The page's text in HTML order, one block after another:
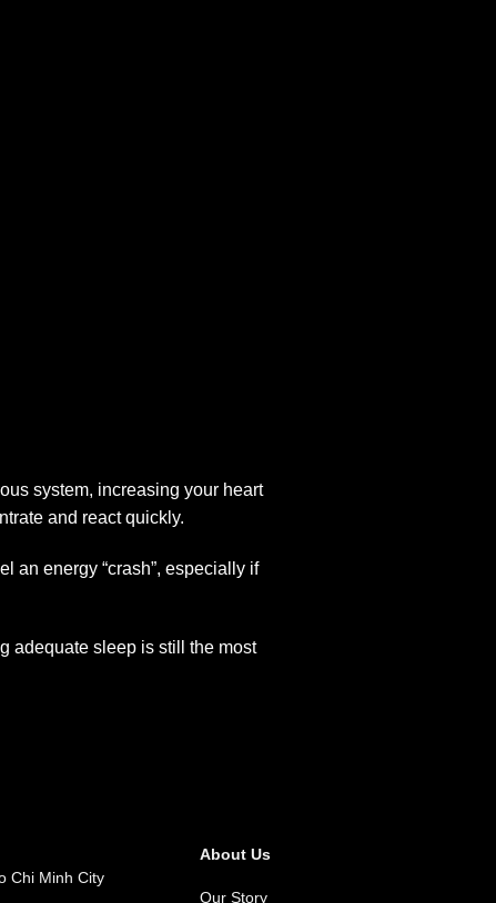
system, increasing your heart
and react quickly.
an energy “crash”, especially if
adequate sleep is still the most
Chi Minh City
About Us
Our Story